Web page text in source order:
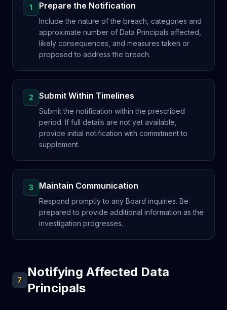
1 Prepare the Notification
Include the nature of the breach, categories and
approximate number of Data Principals affected,
likely consequences, and measures taken or
proposed to address the breach.
2 Submit Within Timelines
Submit the notification within the prescribed
period. If full details are not yet available,
provide initial notification with commitment to
supplement.
3 Maintain Communication
Respond promptly to any Board inquiries. Be
prepared to provide additional information as the
investigation progresses.
7
Notifying Affected Data
Principals